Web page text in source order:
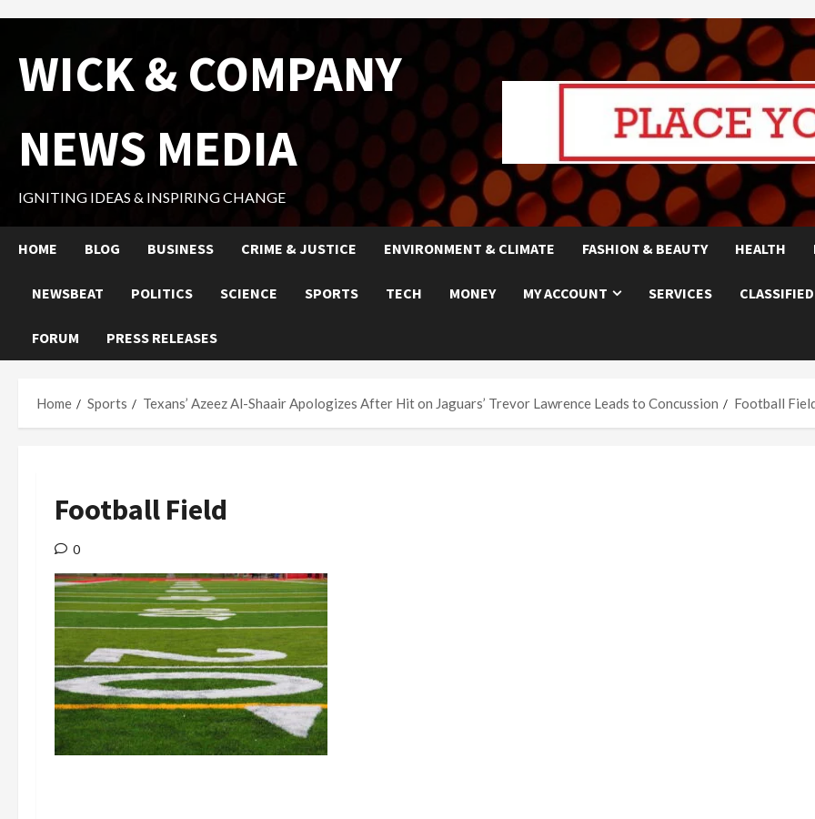
content
WICK & COMPANY
NEWS MEDIA
IGNITING IDEAS & INSPIRING CHANGE
HOME BLOG BUSINESS CRIME & JUSTICE ENVIRONMENT & CLIMATE FASHION & BEAUTY HEALTH
NEWSBEAT POLITICS SCIENCE SPORTS TECH MONEY MY ACCOUNT SERVICES
FORUM PRESS RELEASES
Home Sports Texans’ Azeez Al-Shaair Apologizes After Hit on Jaguars’ Trevor Lawrence Leads to Concussion Football
Football Field
0